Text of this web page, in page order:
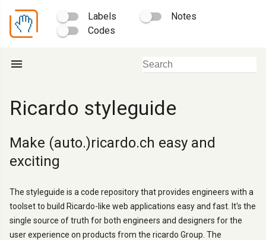
Labels
Notes
Codes
menu
Ricardo styleguide
Make (auto.)ricardo.ch easy and
exciting
The styleguide is a code repository that provides engineers with a
toolset to build Ricardo-like web applications easy and fast. It's the
single source of truth for both engineers and designers for the
user experience on products from the ricardo Group. The